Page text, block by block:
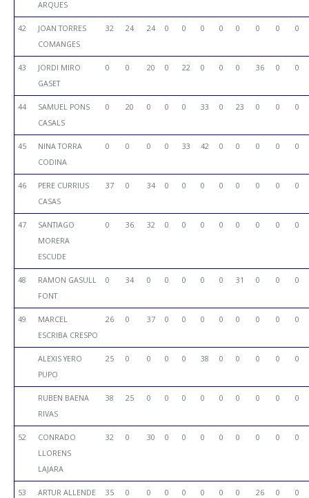
ARQUES
42
JOAN TORRES
COMANGES
32 24 24 0 0 0 0 0 0 0 0
43
JORDI MIRO
GASET
0 0 20 0 22 0 0 0 36 0 0
44
SAMUEL PONS
CASALS
0 20 0 0 0 33 0 23 0 0 0
45
NINA TORRA
CODINA
0 0 0 0 33 42 0 0 0 0 0
46
PERE CURRIUS
CASAS
37 0 34 0 0 0 0 0 0 0 0
47
SANTIAGO
MORERA
ESCUDE
0 36 32 0 0 0 0 0 0 0 0
48
RAMON GASULL
FONT
0 34 0 0 0 0 0 31 0 0 0
49
MARCEL
ESCRIBA CRESPO
26 0 37 0 0 0 0 0 0 0 0
ALEXIS YERO
PUPO
25 0 0 0 0 38 0 0 0 0 0
RUBEN BAENA
RIVAS
38 25 0 0 0 0 0 0 0 0 0
52
CONRADO
LLORENS
LAJARA
32 0 30 0 0 0 0 0 0 0 0
53
ARTUR ALLENDE
35 0 0 0 0 0 0 0 26 0 0